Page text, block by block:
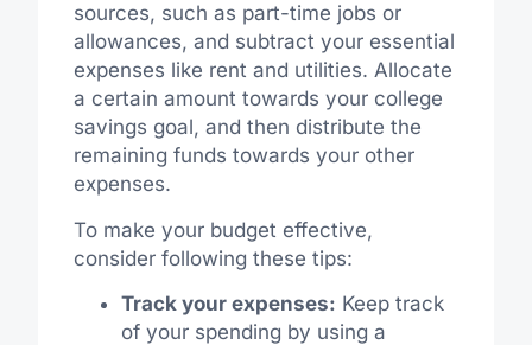
sources, such as part-time jobs or
allowances, and subtract your essential
expenses like rent and utilities. Allocate
a certain amount towards your college
savings goal, and then distribute the
remaining funds towards your other
expenses.
To make your budget effective,
consider following these tips:
Track your expenses: Keep track
of your spending by using a